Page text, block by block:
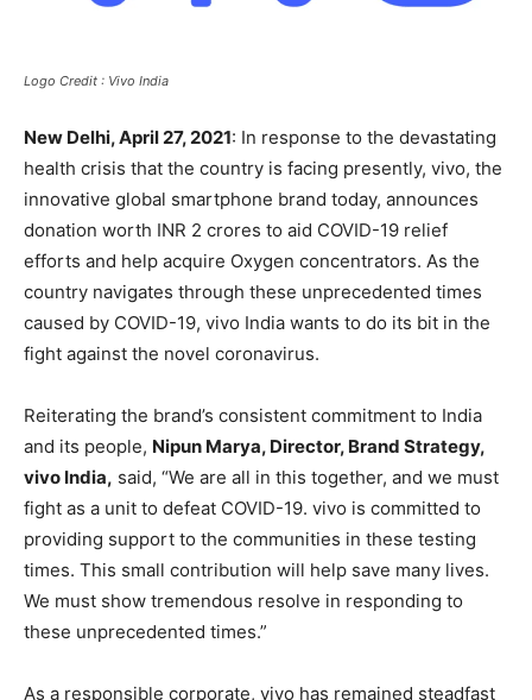
Logo Credit : Vivo India
New Delhi, April 27, 2021: In response to the devastating
health crisis that the country is facing presently, vivo, the
innovative global smartphone brand today, announces
donation worth INR 2 crores to aid COVID-19 relief
efforts and help acquire Oxygen concentrators. As the
country navigates through these unprecedented times
caused by COVID-19, vivo India wants to do its bit in the
fight against the novel coronavirus.
Reiterating the brand’s consistent commitment to India
and its people, Nipun Marya, Director, Brand Strategy,
vivo India, said, “We are all in this together, and we must
fight as a unit to defeat COVID-19. vivo is committed to
providing support to the communities in these testing
times. This small contribution will help save many lives.
We must show tremendous resolve in responding to
these unprecedented times.”
As a responsible corporate, vivo has remained steadfast